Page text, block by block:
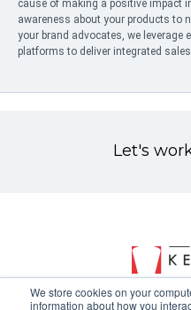
We store cookies on your
information about how you
cause of making a positive impact
awareness about your products to
your brand advocates, we leverage
platforms to deliver integrated
Let's